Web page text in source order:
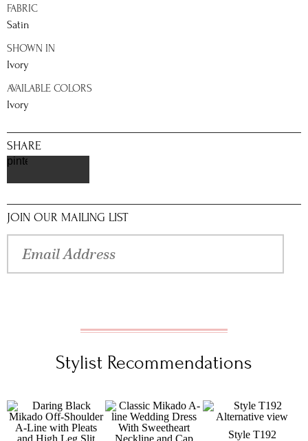
FABRIC
Satin
SHOWN IN
Ivory
AVAILABLE COLORS
Ivory
SHARE
pinterest
JOIN OUR MAILING LIST
Stylist Recommendations
Style T192